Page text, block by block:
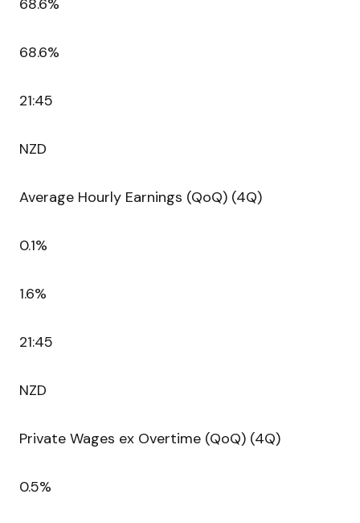
68.6%
68.6%
21:45
NZD
Average Hourly Earnings (QoQ) (4Q)
0.1%
1.6%
21:45
NZD
Private Wages ex Overtime (QoQ) (4Q)
0.5%